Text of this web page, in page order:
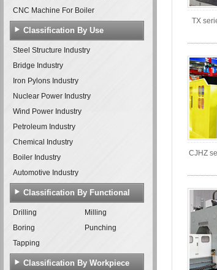
CNC Machine For Boiler
Classification By Use
Steel Structure Industry
Bridge Industry
Iron Pylons Industry
Nuclear Power Industry
Wind Power Industry
Petroleum Industry
Chemical Industry
Boiler Industry
Automotive Industry
Classification By Functional
Features
Drilling
Milling
Boring
Punching
Tapping
Classification By Workpiece
TX
CJHZ